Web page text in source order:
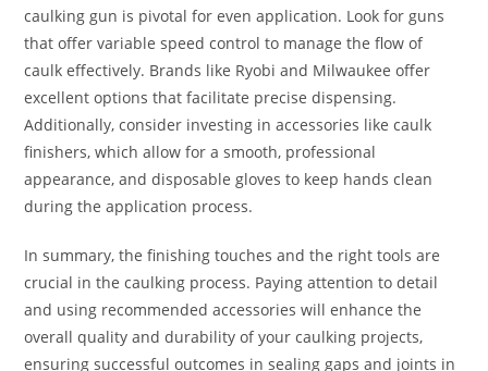
caulking gun is pivotal for even application. Look for guns
that offer variable speed control to manage the flow of
caulk effectively. Brands like Ryobi and Milwaukee offer
excellent options that facilitate precise dispensing.
Additionally, consider investing in accessories like caulk
finishers, which allow for a smooth, professional
appearance, and disposable gloves to keep hands clean
during the application process.
In summary, the finishing touches and the right tools are
crucial in the caulking process. Paying attention to detail
and using recommended accessories will enhance the
overall quality and durability of your caulking projects,
ensuring successful outcomes in sealing gaps and joints in